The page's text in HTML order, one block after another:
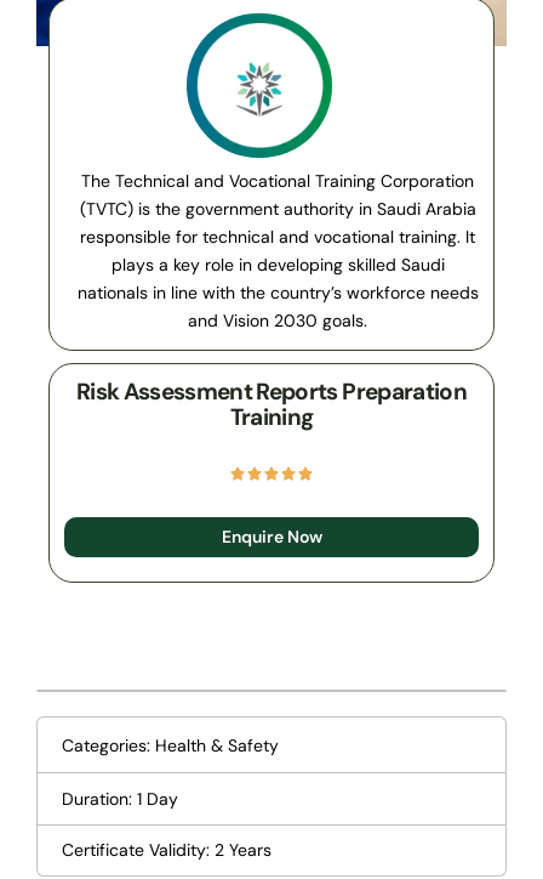
The Technical and Vocational Training Corporation
(TVTC) is the government authority in Saudi Arabia
responsible for technical and vocational training. It
plays a key role in developing skilled Saudi
nationals in line with the country’s workforce needs
and Vision 2030 goals.
Risk Assessment Reports Preparation
Training
Enquire Now
Categories: Health & Safety
Duration: 1 Day
Certificate Validity: 2 Years